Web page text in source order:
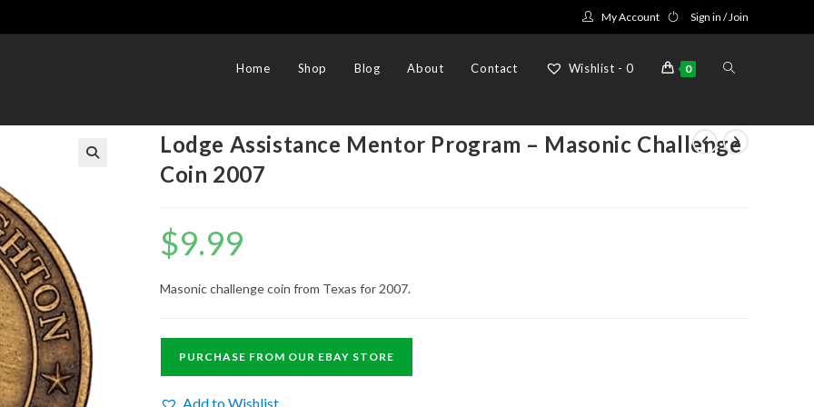
My Account Sign in / Join
Home Shop Blog About Contact Wishlist - 0 0 Toggle
website
Lodge Assistance Mentor Program – Masonic Challenge
Coin 2007
$9.99
Masonic challenge coin from Texas for 2007.
PURCHASE FROM OUR EBAY STORE
Add to Wishlist